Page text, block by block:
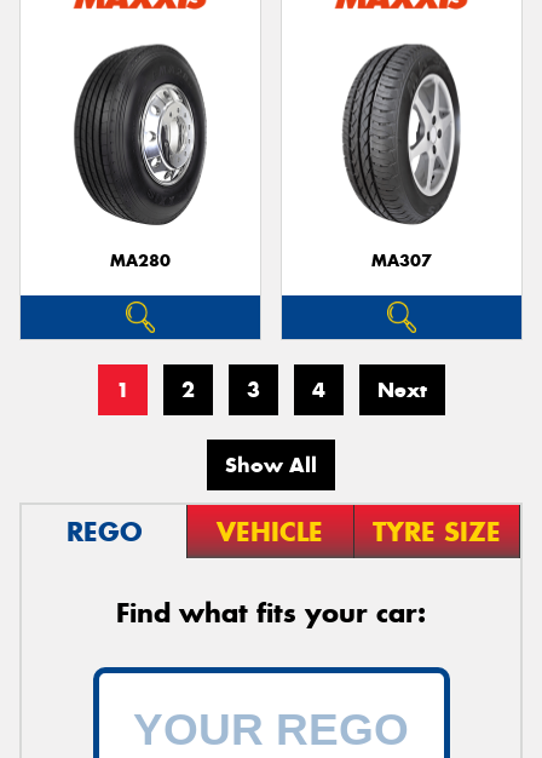
MA280 MA307
1 2 3 4 Next
Show All
REGO VEHICLE TYRE SIZE
Find what fits your car: